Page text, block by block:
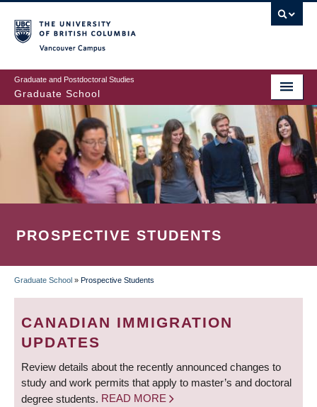
to
main
content
Graduate and Postdoctoral Studies
Graduate School
PROSPECTIVE STUDENTS
BREADCRUMB
Graduate School » Prospective Students
CANADIAN IMMIGRATION
UPDATES
Review details about the recently announced changes to
study and work permits that apply to master’s and doctoral
degree students. READ MORE